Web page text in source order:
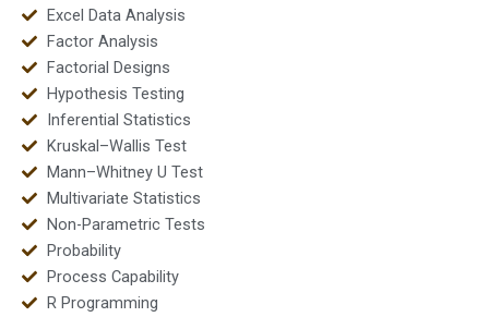
Excel Data Analysis
Factor Analysis
Factorial Designs
Hypothesis Testing
Inferential Statistics
Kruskal–Wallis Test
Mann–Whitney U Test
Multivariate Statistics
Non-Parametric Tests
Probability
Process Capability
R Programming